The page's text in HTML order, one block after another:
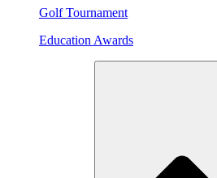
Golf Tournament
Education Awards